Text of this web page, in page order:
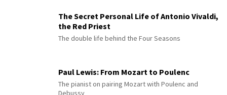
The Secret Personal Life of Antonio Vivaldi,
the Red Priest
The double life behind the Four Seasons
Paul Lewis: From Mozart to Poulenc
The pianist on pairing Mozart with Poulenc and
Debussy